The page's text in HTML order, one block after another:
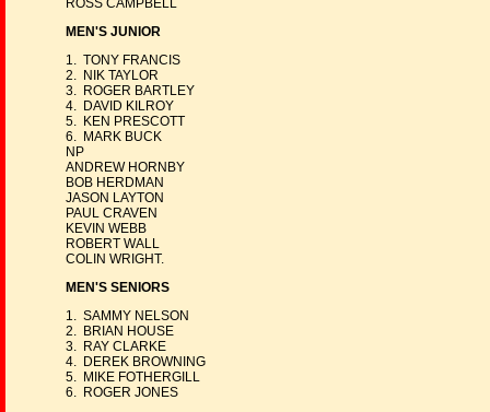
ROSS CAMPBELL
MEN'S JUNIOR
1. TONY FRANCIS
2. NIK TAYLOR
3. ROGER BARTLEY
4. DAVID KILROY
5. KEN PRESCOTT
6. MARK BUCK
NP
ANDREW HORNBY
BOB HERDMAN
JASON LAYTON
PAUL CRAVEN
KEVIN WEBB
ROBERT WALL
COLIN WRIGHT.
MEN'S SENIORS
1. SAMMY NELSON
2. BRIAN HOUSE
3. RAY CLARKE
4. DEREK BROWNING
5. MIKE FOTHERGILL
6. ROGER JONES